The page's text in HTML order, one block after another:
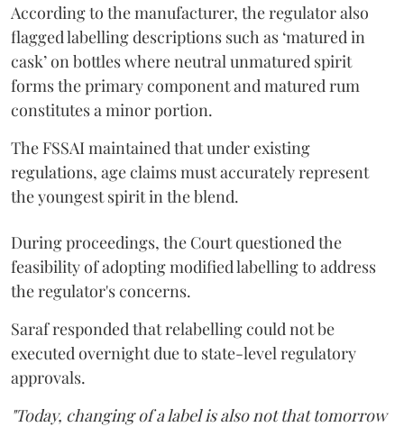
According to the manufacturer, the regulator also
flagged labelling descriptions such as ‘matured in
cask’ on bottles where neutral unmatured spirit
forms the primary component and matured rum
constitutes a minor portion.
The FSSAI maintained that under existing
regulations, age claims must accurately represent
the youngest spirit in the blend.
During proceedings, the Court questioned the
feasibility of adopting modified labelling to address
the regulator's concerns.
Saraf responded that relabelling could not be
executed overnight due to state-level regulatory
approvals.
"Today, changing of a label is also not that tomorrow